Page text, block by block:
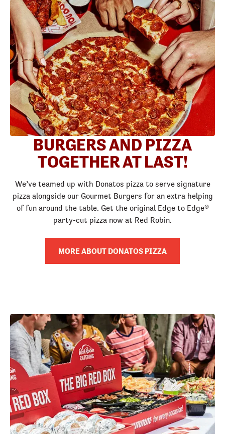
BURGERS AND PIZZA
TOGETHER AT LAST!
We’ve teamed up with Donatos pizza to serve signature
pizza alongside our Gourmet Burgers for an extra helping
of fun around the table. Get the original Edge to Edge®
party-cut pizza now at Red Robin.
MORE ABOUT DONATOS PIZZA